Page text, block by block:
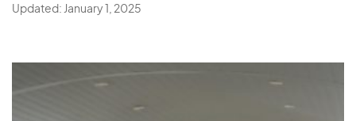
Updated: January 1, 2025